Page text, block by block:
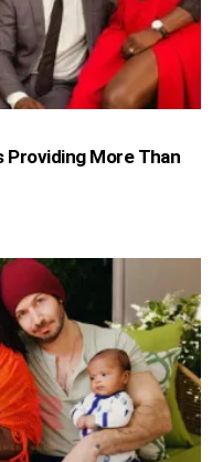
Providing More Than